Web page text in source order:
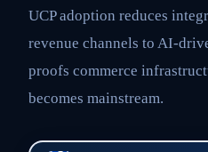
UCP adoption reduces
revenue channels to AI-
proofs commerce
becomes mainstream.